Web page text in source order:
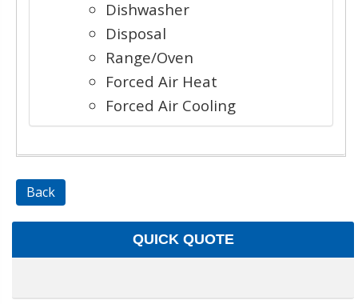
Dishwasher
Disposal
Range/Oven
Forced Air Heat
Forced Air Cooling
Back
QUICK QUOTE